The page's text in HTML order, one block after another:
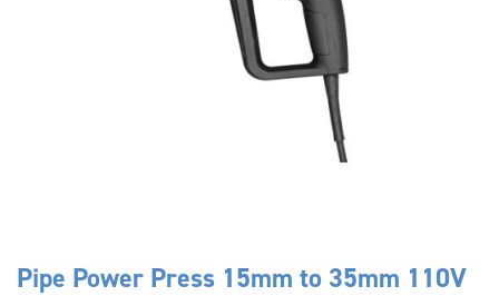
Pipe Power Press 15mm to 35mm 110V